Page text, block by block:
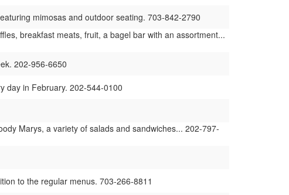
mimosas and outdoor seating. 703-842-2790
breakfast meats, fruit, a bagel bar with an assortment...
202-956-6650
day in February. 202-544-0100
Marys, a variety of salads and sandwiches... 202-797-
to the regular menus. 703-266-8811